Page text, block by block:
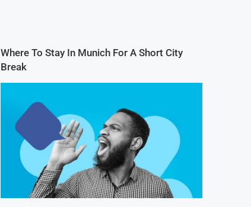
Where To Stay In Munich For A Short City
Break